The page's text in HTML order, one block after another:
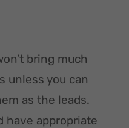
bring much
unless you can
as the leads.
have appropriate